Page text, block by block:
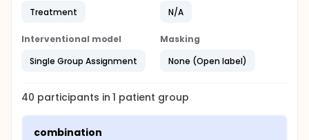
Treatment
N/A
Interventional model
Single Group Assignment
Masking
None (Open label)
40 participants in1 patient group
combination